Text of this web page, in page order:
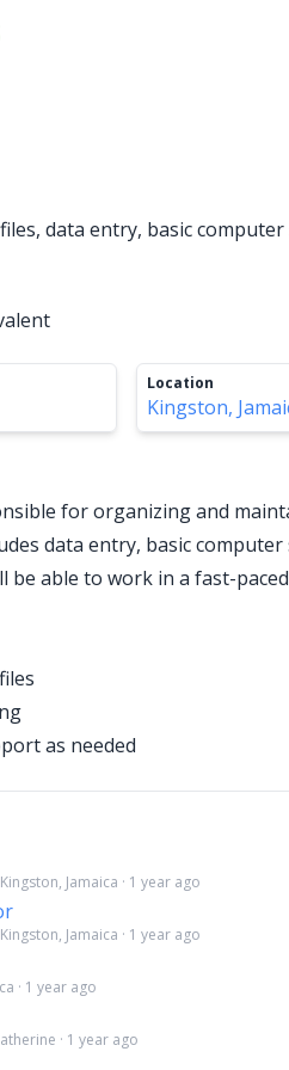
data entry, basic
Location
Kingston,
for organizing and
data entry, basic
be able to work in a fast-
as needed
Jamaica · 1 year ago
Jamaica · 1 year ago
· 1 year ago
· 1 year ago